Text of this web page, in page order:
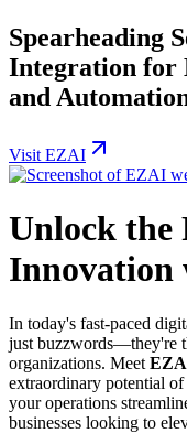
Spearheading
Integration for
and
Visit EZAI
Unlock the
In today's fast-paced
just buzzwords—they're
organizations. Meet
extraordinary potential
your operations
businesses looking to